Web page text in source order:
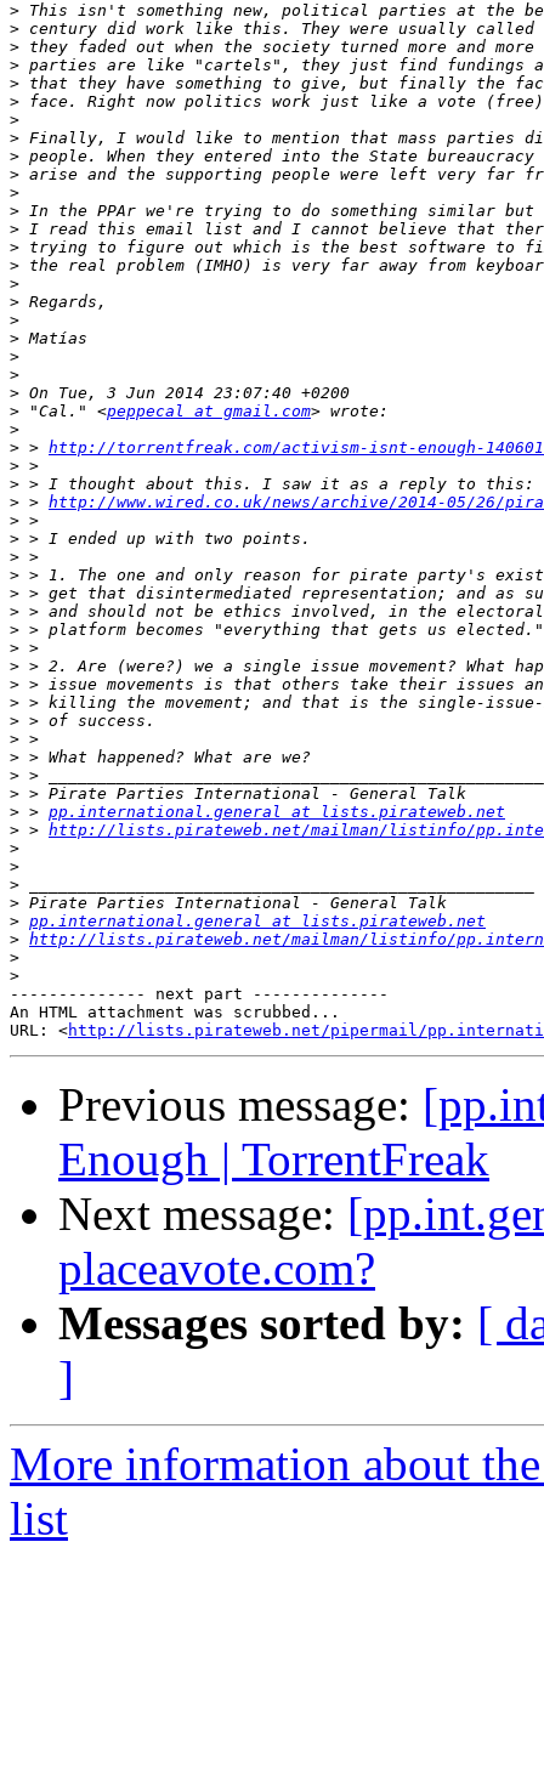
>
>
>
>
>
>
>
>
>
>
>
>
>
>
>
>
>
>
>
>
>
>
> "Cal." <peppecal at gmail.com
>
> > http://torrentfreak.com/activism-isnt-enough-
>
>
> > http://www.wired.co.uk/news/archive/2014-05/26/
>
>
>
>
>
>
>
>
>
>
>
>
>
>
>
>
> > pp.international.general at lists.pirateweb.net
> > http://lists.pirateweb.net/mailman/listinfo/
>
>
>
>
> pp.international.general at lists.pirateweb.net
> http://lists.pirateweb.net/mailman/listinfo/
>
>
-------------- next part --------------
An HTML attachment was scrubbed...
URL: <http://lists.pirateweb.net/pipermail/
Previous message:
Enough | TorrentFreak
Next message:
placeavote.com?
Messages sorted by: [
]
More information about
list